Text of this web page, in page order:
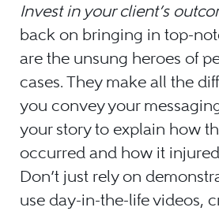
Invest in your client’s
back on bringing in top-
are the unsung heroes of
cases. They make all the
you convey your
your story to explain how
occurred and how it
Don’t just rely on
use day-in-the-life videos,